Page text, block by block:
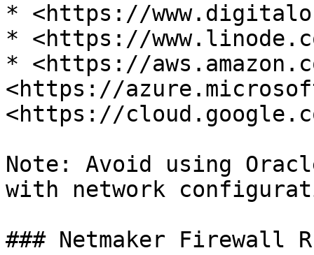
* <https://
* <https://
* <https://
<https://
<https://
Note: Avoid using
with network
### Netmaker Firewall